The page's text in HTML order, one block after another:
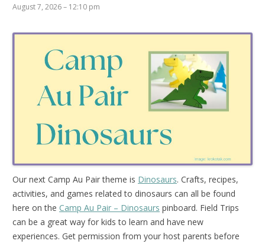
August 7, 2026 – 12:10 pm
Our next Camp Au Pair theme is Dinosaurs. Crafts, recipes,
activities, and games related to dinosaurs can all be found
here on the Camp Au Pair – Dinosaurs pinboard. Field Trips
can be a great way for kids to learn and have new
experiences. Get permission from your host parents before